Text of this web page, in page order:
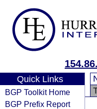
Quick Links
BGP Toolkit Home
BGP Prefix Report